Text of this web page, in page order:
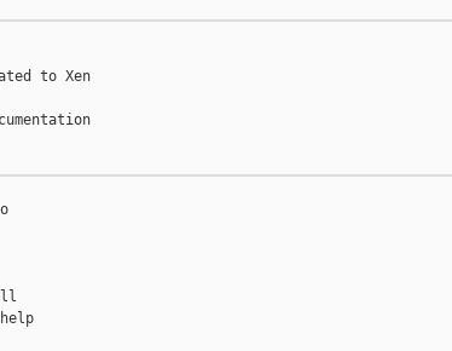
to Xen